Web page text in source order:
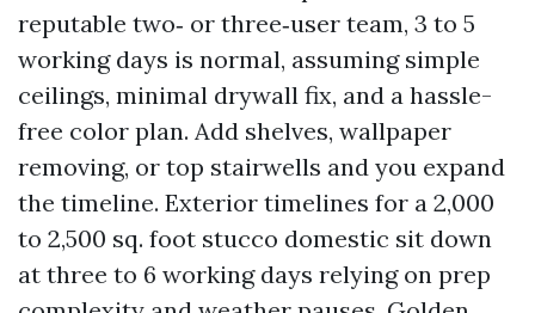
reputable two‑ or three‑user team, 3 to 5
working days is normal, assuming simple
ceilings, minimal drywall fix, and a hassle-
free color plan. Add shelves, wallpaper
removing, or top stairwells and you expand
the timeline. Exterior timelines for a 2,000
to 2,500 sq. foot stucco domestic sit down
at three to 6 working days relying on prep